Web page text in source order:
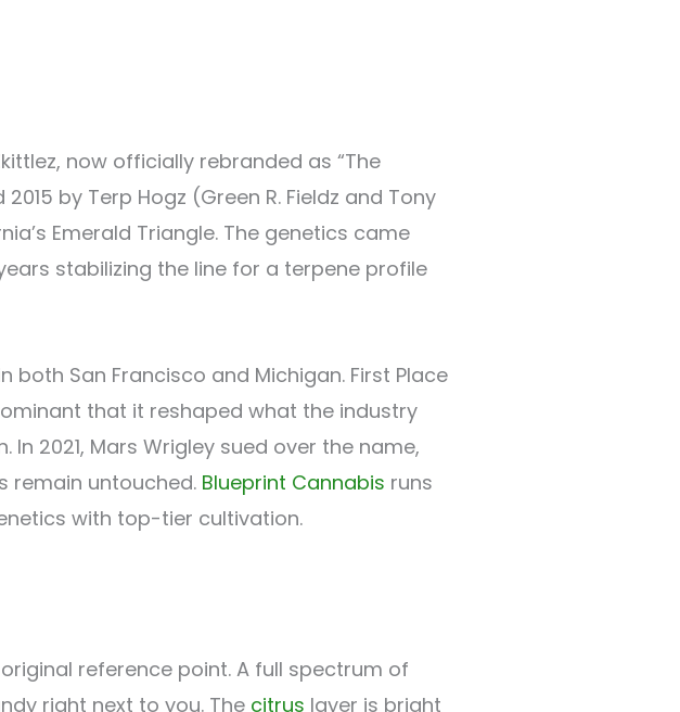
now officially rebranded as “The
by Terp Hogz (Green R. Fieldz and Tony
Emerald Triangle. The genetics came
stabilizing the line for a terpene profile
both San Francisco and Michigan. First Place
that it reshaped what the industry
2021, Mars Wrigley sued over the name,
remain untouched. Blueprint Cannabis runs
with top-tier cultivation.
reference point. A full spectrum of
right next to you. The citrus layer is bright